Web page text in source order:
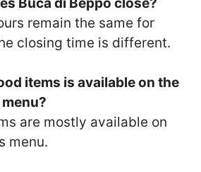
remain the same for
closing time is different.
items is available on the
are mostly available on
menu.